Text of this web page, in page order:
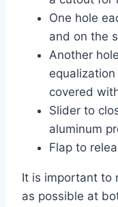
One hole
and on the
Another
covered
Slider to
aluminum
Flap to
It is important to
as possible at